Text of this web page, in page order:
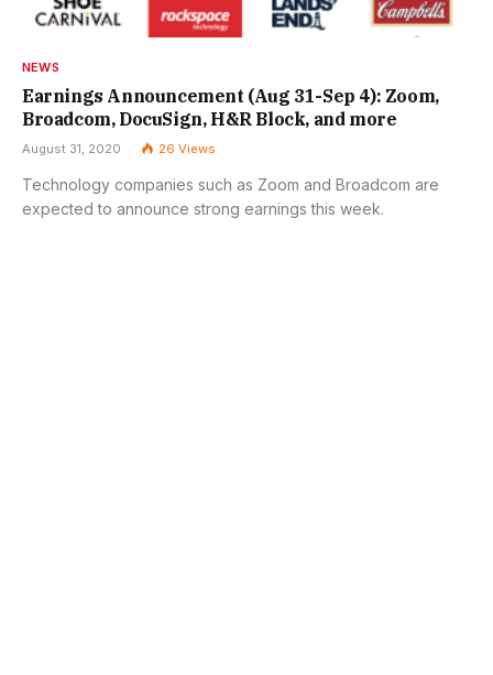
NEWS
Earnings Announcement (Aug 31-Sep 4): Zoom,
Broadcom, DocuSign, H&R Block, and more
August 31, 2020 26 Views
Technology companies such as Zoom and Broadcom are
expected to announce strong earnings this week.